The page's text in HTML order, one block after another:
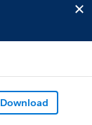
Download